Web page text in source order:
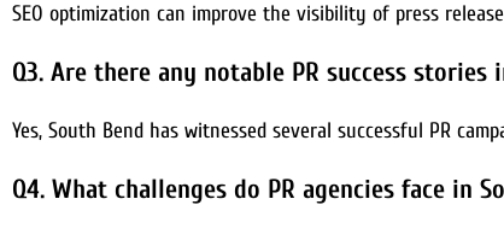
SEO optimization can improve the visibility of press
Q3. Are there any notable PR success stories
Yes, South Bend has witnessed several successful PR
Q4. What challenges do PR agencies face in